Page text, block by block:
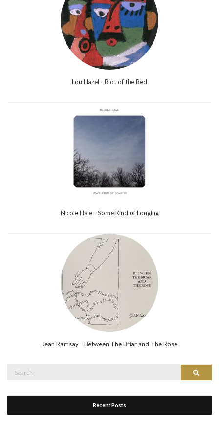
Lou Hazel - Riot of the Red
Nicole Hale - Some Kind of Longing
Jean Ramsay - Between The Briar and The Rose
Search
Recent Posts